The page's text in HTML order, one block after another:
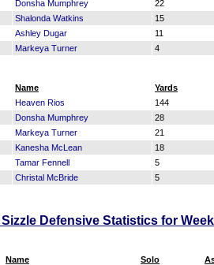
Donsha Mumphrey
22
Shalonda Watkins
15
Ashley Dugar
11
Markeya Turner 4
Name
Yards
Heaven Rios
144
Donsha Mumphrey
28
Markeya Turner
21
Kanesha McLean
18
Tamar Fennell
5
Christal McBride 5
Defensive Statistics for
Name Solo